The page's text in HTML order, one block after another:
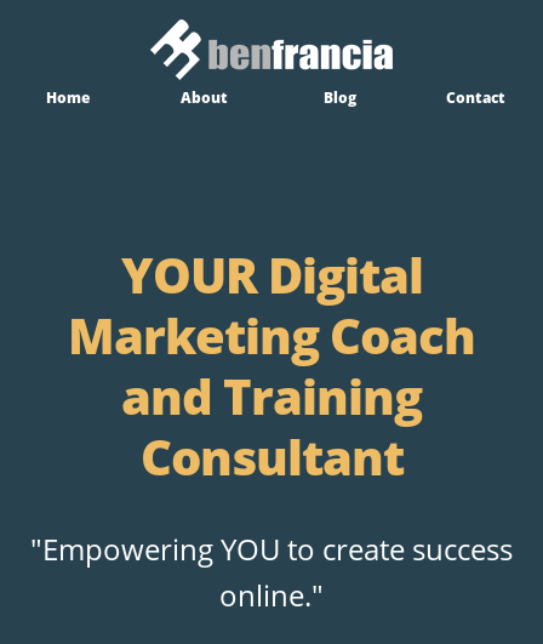
Home About Blog Contact
YOUR Digital
Marketing Coach
and Training
Consultant
"Empowering YOU to create success
online."